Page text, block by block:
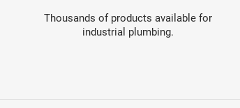
Thousands of products available for
industrial plumbing.